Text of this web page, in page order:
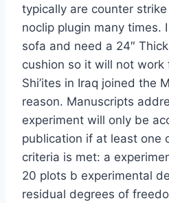
typically are counter
noclip plugin many times.
sofa and need a 24″
cushion so it will not work
Shi’ites in Iraq joined the
reason. Manuscripts
experiment will only be
publication if at least one
criteria is met: a
20 plots b experimental
residual degrees of